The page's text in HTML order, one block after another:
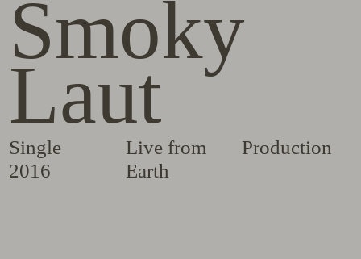
Smoky
Laut
Single
2016
Live from
Earth
Production